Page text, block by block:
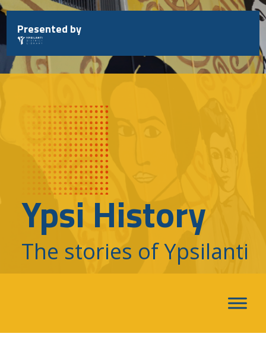
Skip
to
content
Presented by
Ypsi History
The stories of Ypsilanti